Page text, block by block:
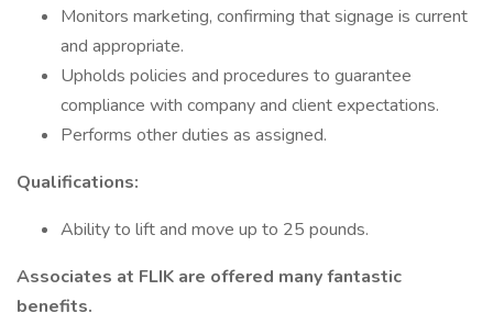
Monitors marketing, confirming that signage is current
and appropriate.
Upholds policies and procedures to guarantee
compliance with company and client expectations.
Performs other duties as assigned.
Qualifications:
Ability to lift and move up to 25 pounds.
Associates at FLIK are offered many fantastic
benefits.